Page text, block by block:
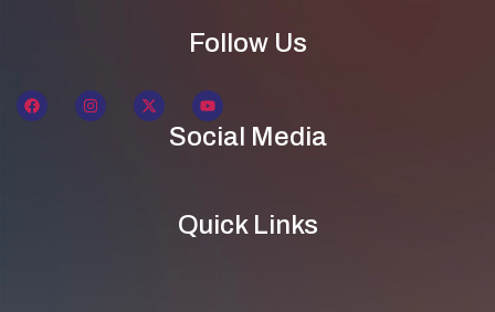
Follow Us
Social Media
Quick Links